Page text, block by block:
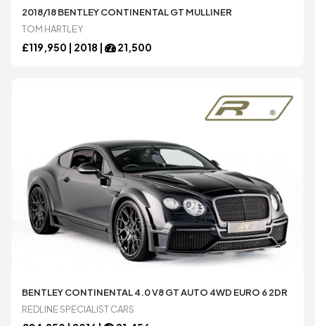
2018/18 BENTLEY CONTINENTAL GT MULLINER
TOM HARTLEY
£119,950 | 2018 | 21,500
BENTLEY CONTINENTAL 4.0 V8 GT AUTO 4WD EURO 6 2DR
REDLINE SPECIALIST CARS